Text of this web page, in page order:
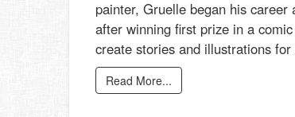
painter, Gruelle began his
after winning first prize in a
create stories and illustrations for
Read More...